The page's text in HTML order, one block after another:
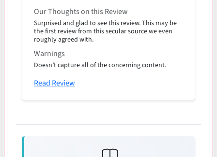
Our Thoughts on this Review
Surprised and glad to see this review. This may be
the first review from this secular source we even
roughly agreed with.
Warnings
Doesn’t capture all of the concerning content.
Read Review